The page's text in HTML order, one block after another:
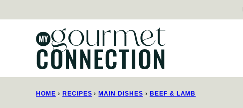
content
HOME › RECIPES › MAIN DISHES › BEEF & LAMB